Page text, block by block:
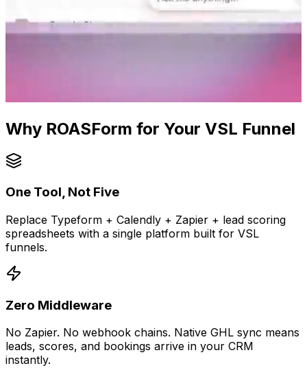
Why ROASForm for Your VSL Funnel
One Tool, Not Five
Replace Typeform + Calendly + Zapier + lead scoring
spreadsheets with a single platform built for VSL
funnels.
Zero Middleware
No Zapier. No webhook chains. Native GHL sync means
leads, scores, and bookings arrive in your CRM
instantly.